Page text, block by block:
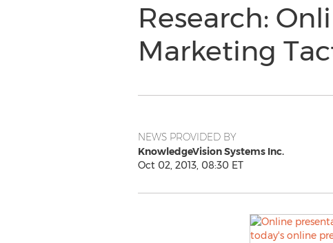
Research:
Marketing
NEWS PROVIDED BY
KnowledgeVision Systems Inc.
Oct 02, 2013, 08:30 ET